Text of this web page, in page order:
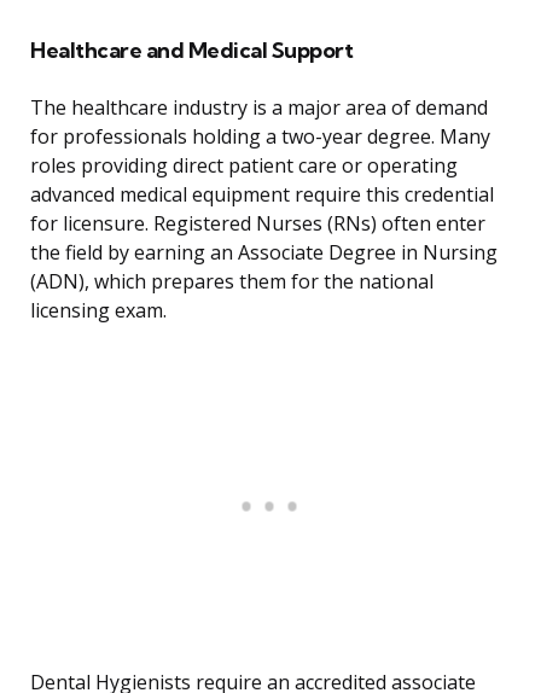
Healthcare and Medical Support
The healthcare industry is a major area of demand
for professionals holding a two-year degree. Many
roles providing direct patient care or operating
advanced medical equipment require this credential
for licensure. Registered Nurses (RNs) often enter
the field by earning an Associate Degree in Nursing
(ADN), which prepares them for the national
licensing exam.
Dental Hygienists require an accredited associate